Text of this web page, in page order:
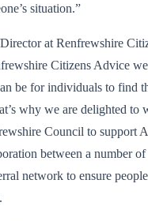
situation.”
at Renfrewshire
Citizens Advice
be for individuals to find
why we are delighted to
Council to support
between a number
network to ensure